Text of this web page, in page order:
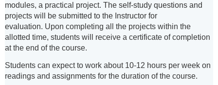
modules, a practical project. The self-study questions and
projects will be submitted to the Instructor for
evaluation. Upon completing all the projects within the
allotted time, students will receive a certificate of completion
at the end of the course.
Students can expect to work about 10-12 hours per week on
readings and assignments for the duration of the course.